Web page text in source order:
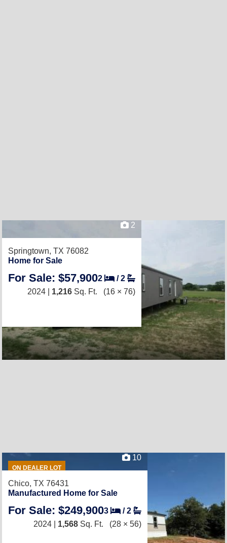
2
Springtown, TX 76082
Home for Sale
For Sale: $57,9002 /2
2024 | 1,216 Sq. Ft. (16 × 76)
ON DEALER LOT
10
Chico, TX 76431
Manufactured Home for Sale
For Sale: $249,9003 /2
2024 | 1,568 Sq. Ft. (28 × 56)